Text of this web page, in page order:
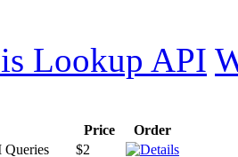
Lookup API
Price
Order
$2